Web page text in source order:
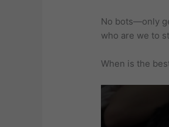
No bots—only
who are we to
When is the